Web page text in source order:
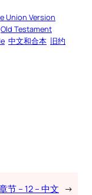
Union Version
Old Testament
中文和合本 旧约
节 – 12 – 中文 →